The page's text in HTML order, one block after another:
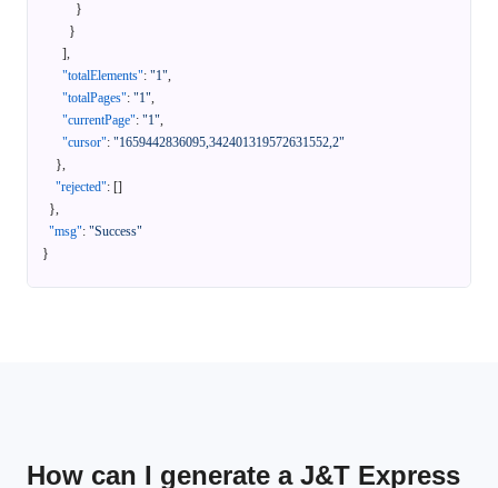
}
}
],
"totalElements": "1",
"totalPages": "1",
"currentPage": "1",
"cursor": "1659442836095,342401319572631552,2"
},
"rejected": []
},
"msg": "Success"
}
How can I generate a J&T Express